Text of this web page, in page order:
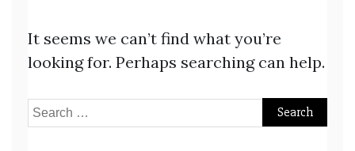
It seems we can’t find what you’re
looking for. Perhaps searching can help.
Search